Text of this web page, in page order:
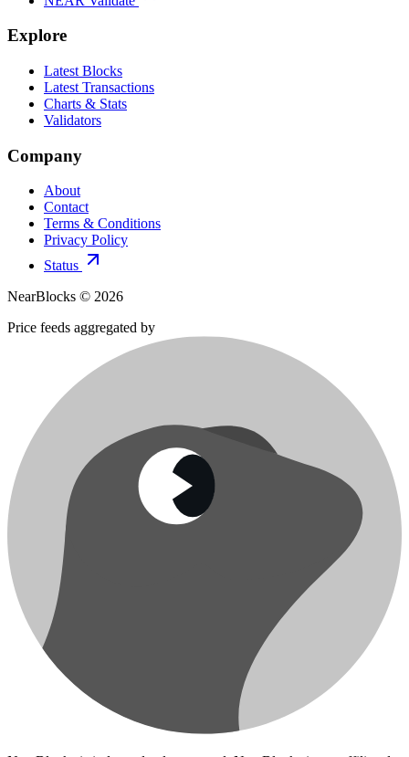
Explore
Latest Blocks
Latest Transactions
Charts & Stats
Validators
Company
About
Contact
Terms & Conditions
Privacy Policy
Status
NearBlocks © 2026
Price feeds aggregated by